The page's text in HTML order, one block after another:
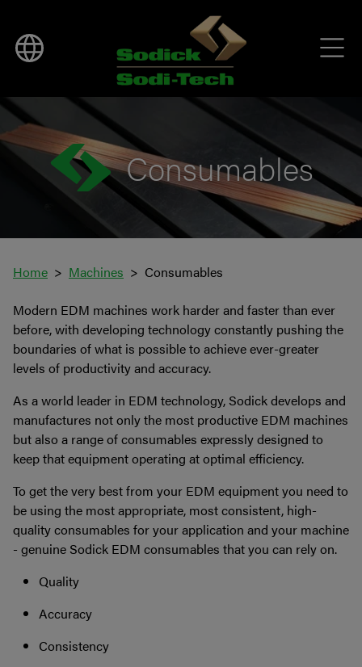
Consumables
Home Machines Consumables
Modern EDM machines work harder and faster than ever
before, with developing technology constantly pushing the
boundaries of what is possible to achieve ever-greater
levels of productivity and accuracy.
As a world leader in EDM technology, Sodick develops and
manufactures not only the most productive EDM machines
but also a range of consumables expressly designed to
keep that equipment operating at optimal efficiency.
To get the very best from your EDM equipment you need to
be using the most appropriate, most consistent, high-
quality consumables for your application and your machine
- genuine Sodick EDM consumables that you can rely on.
Quality
Accuracy
Consistency